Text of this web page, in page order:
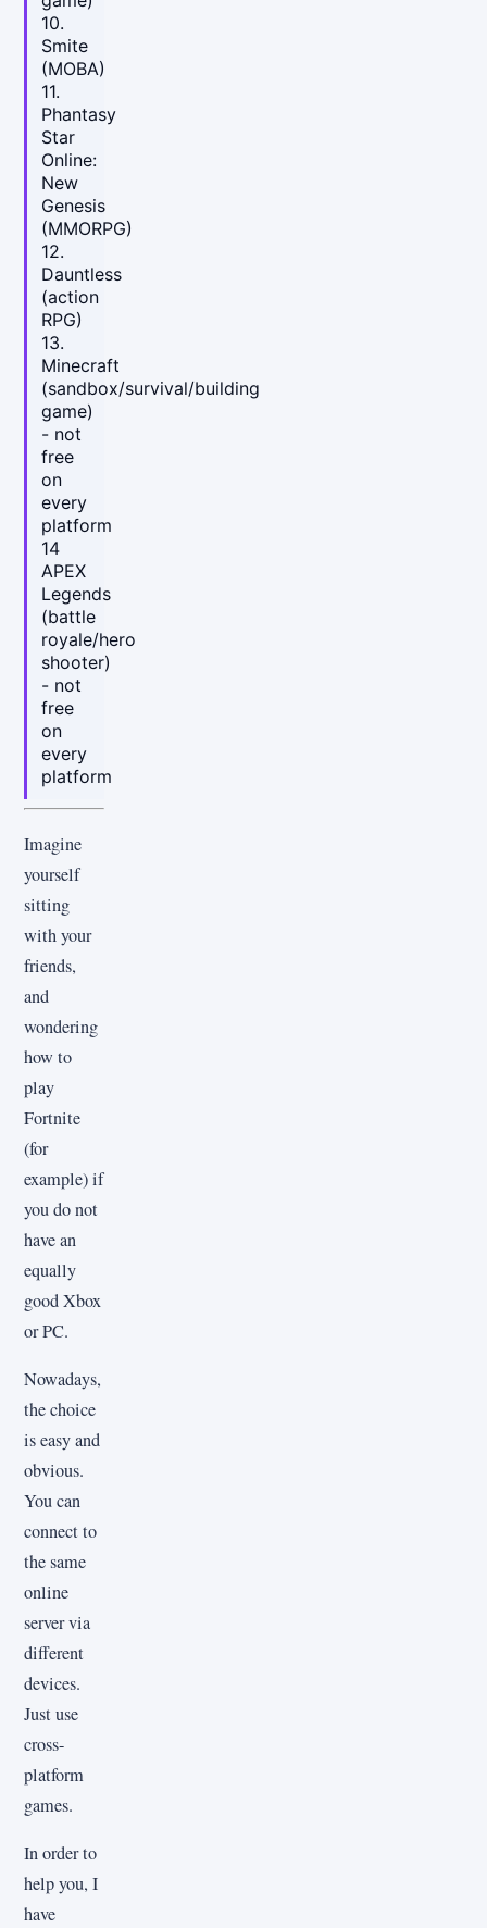
10.
Smite
(MOBA)
11.
Phantasy
Star
Online:
New
Genesis
(MMORPG)
12.
Dauntless
(action
RPG)
13.
Minecraft
(sandbox/survival/building
game)
- not
free
on
every
platform
14
APEX
Legends
(battle
royale/hero
shooter)
- not
free
on
every
platform
Imagine
yourself
sitting
with your
friends,
and
wondering
how to
play
Fortnite
(for
example) if
you do not
have an
equally
good Xbox
or PC.
Nowadays,
the choice
is easy and
obvious.
You can
connect to
the same
online
server via
different
devices.
Just use
cross-
platform
games.
In order to
help you, I
have